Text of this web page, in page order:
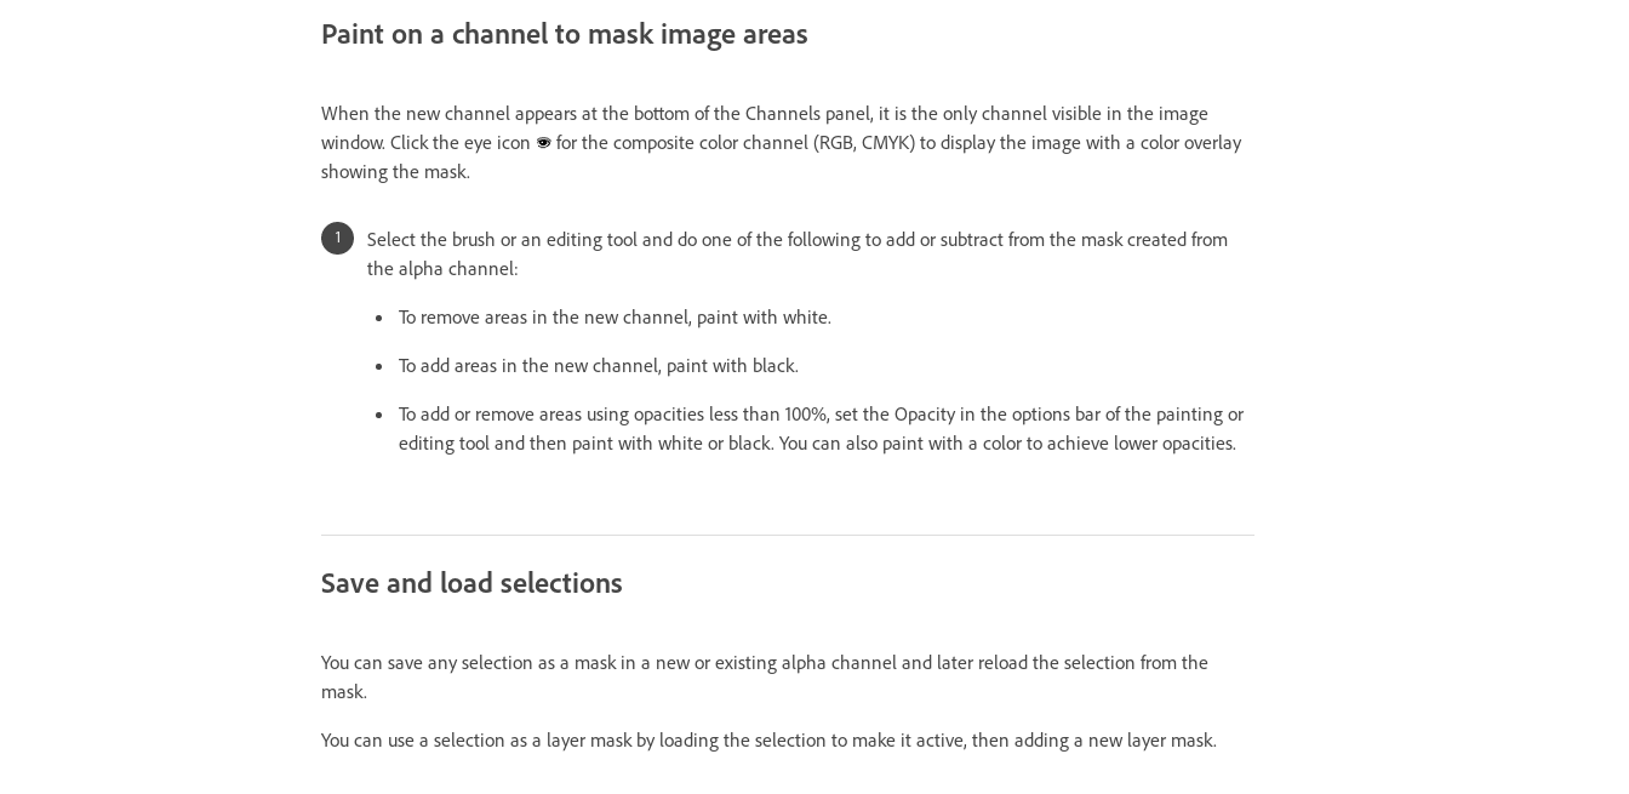
Paint on a channel to mask image areas
When the new channel appears at the bottom of the Channels panel, it is the only channel visible in the image
window. Click the eye icon
for the composite color channel (RGB, CMYK) to display the image with a color overlay
showing the mask.
Select the brush or an editing tool and do one of the following to add or subtract from the mask created from
the alpha channel:
To remove areas in the new channel, paint with white.
To add areas in the new channel, paint with black.
To add or remove areas using opacities less than 100%, set the Opacity in the options bar of the painting or
editing tool and then paint with white or black. You can also paint with a color to achieve lower opacities.
Save and load selections
You can save any selection as a mask in a new or existing alpha channel and later reload the selection from the
mask.
You can use a selection as a layer mask by loading the selection to make it active, then adding a new layer mask.